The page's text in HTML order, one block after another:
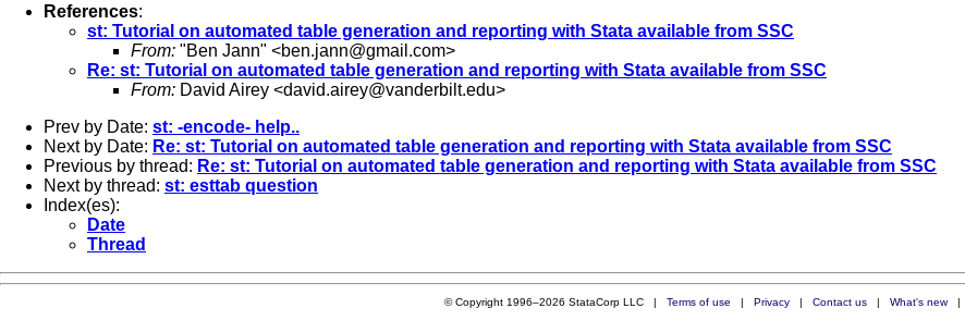
References:
st: Tutorial on automated table generation and reporting with Stata available from SSC
From: "Ben Jann" <ben.jann@gmail.com>
Re: st: Tutorial on automated table generation and reporting with Stata available from SSC
From: David Airey <david.airey@vanderbilt.edu>
Prev by Date: st: -encode- help..
Next by Date: Re: st: Tutorial on automated table generation and reporting with Stata available from SSC
Previous by thread: Re: st: Tutorial on automated table generation and reporting with Stata available from SSC
Next by thread: st: esttab question
Index(es):
Date
Thread
© Copyright 1996–2026 StataCorp LLC | Terms of use | Privacy| Contact us| What's new|